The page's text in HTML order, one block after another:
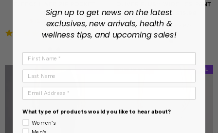
LEGGING
Regular
price
$12.98 $37.99Sale
price
4.8
star
470 Reviews
OLIVER PLUSH WIDE LEG PANT
On sale from $15.98
4.8
star
49 Reviews
XS - XL CLEARANCE XS - L
CLEARANCE
Sign up to get news on the latest
exclusives, new arrivals, health &
wellness tips, and upcoming sales!
Last Name
Email Address
What type of products would you like to hear about?
Women's